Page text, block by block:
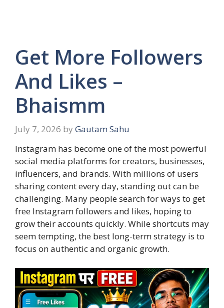
Get More Followers
And Likes –
Bhaismm
July 7, 2026 by Gautam Sahu
Instagram has become one of the most powerful
social media platforms for creators, businesses,
influencers, and brands. With millions of users
sharing content every day, standing out can be
challenging. Many people search for ways to get
free Instagram followers and likes, hoping to
grow their accounts quickly. While shortcuts may
seem tempting, the best long-term strategy is to
focus on authentic and organic growth.